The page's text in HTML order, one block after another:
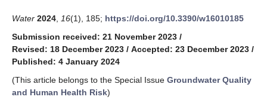
Water 2024 16(1), 185; https://doi.org/10.3390/w16010185
Submission received: 21 November 2023 /
Revised: 18 December 2023 / Accepted: 23 December 2023 /
Published: 4 January 2024
(This article belongs to the Special Issue Groundwater Quality
and Human Health Risk)